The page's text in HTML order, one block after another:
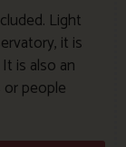
Light
it is
is also an
or people